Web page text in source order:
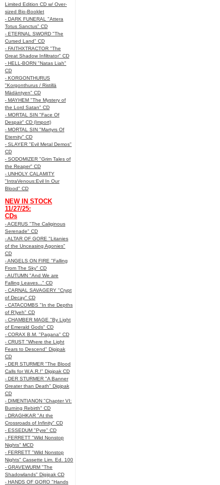
Limited Edition CD w/ Over-
sized Bio-Booklet
- DARK FUNERAL "Attera
Totus Sanctus" CD
- ETERNAL SWORD "The
Cursed Land" CD
- FAITHXTRACTOR "The
Great Shadow Infiltrator" CD
- HELL-BORN "Natas Liah"
CD
- KORGONTHURUS
"Korgonthurus / Ristillä
Mädäntyen" CD
- MAYHEM "The Mystery of
the Lord Satan" CD
- MORTAL SIN "Face Of
Despair" CD (Import)
- MORTAL SIN "Martyrs Of
Eternity" CD
- SLAYER "Evil Metal Demos"
CD
- SODOMIZER "Grim Tales of
the Reaper" CD
- UNHOLY CALAMITY
"IntraVenous:Evil In Our
Blood" CD
NEW IN STOCK
11/27/25:
CDs
- ACERUS "The Caliginous
Serenade" CD
- ALTAR OF GORE "Litanies
of the Unceasing Agonies"
CD
- ANGELS ON FIRE "Falling
From The Sky" CD
- AUTUMN "And We are
Falling Leaves..." CD
- CARNAL SAVAGERY "Crypt
of Decay" CD
- CATACOMBS "In the Depths
of R’lyeh" CD
- CHAMBER MAGE "By Light
of Emerald Gods" CD
- CORAX B.M. "Pagana" CD
- CRUST "Where the Light
Fears to Descend" Digipak
CD
- DER STURMER "The Blood
Calls for W.A.R.!" Digipak CD
- DER STURMER "A Banner
Greater than Death" Digipak
CD
- DIMENTIANON "Chapter VI:
Burning Rebirth" CD
- DRAGHKAR "At the
Crossroads of Infinity" CD
- ESSEDUM "Pyre" CD
- FERRETT "Wild Nonstop
Nights" MCD
- FERRETT "Wild Nonstop
Nights" Cassette Lim. Ed. 100
- GRAVEWURM "The
Shadowlands" Digipak CD
- HANDS OF GORO "Hands